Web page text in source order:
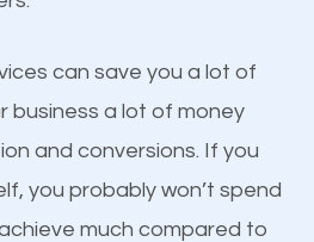
they do everything
better online presence
been search engine
be the judge. Which
attract more customers
can save you a lot of
business a lot of money
and conversions. If you
you probably won’t spend
much compared to